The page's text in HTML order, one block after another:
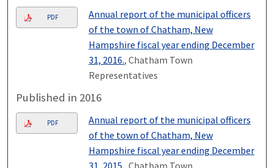
PDF
Annual report of the municipal officers
of the town of Chatham, New
Hampshire fiscal year ending December
31, 2016., Chatham Town
Representatives
Published in 2016
PDF
Annual report of the municipal officers
of the town of Chatham, New
Hampshire fiscal year ending December